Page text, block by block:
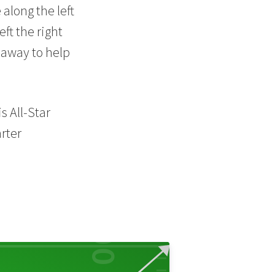
the left
the right
to help
All-Star
00